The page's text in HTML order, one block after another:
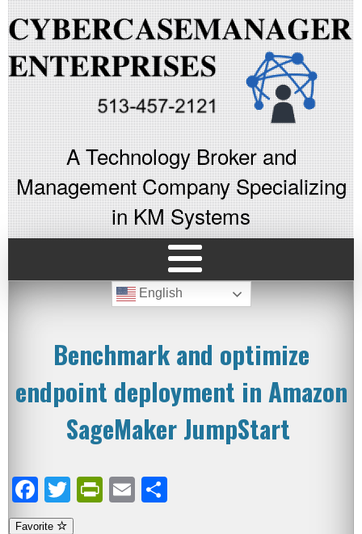
A Technology Broker and
Management Company Specializing
in KM Systems
English
Benchmark and optimize
endpoint deployment in Amazon
SageMaker JumpStart
Facebook
TwitterPrintFriendly
Email
Favorite